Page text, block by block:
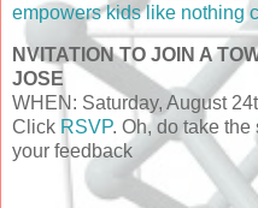
empowers kids like nothing
NVITATION TO JOIN A
JOSE
WHEN: Saturday, August
Click RSVP. Oh, do take the
your feedback